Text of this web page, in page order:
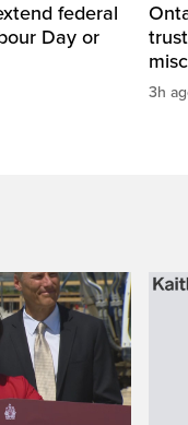
federal
Day or
3h